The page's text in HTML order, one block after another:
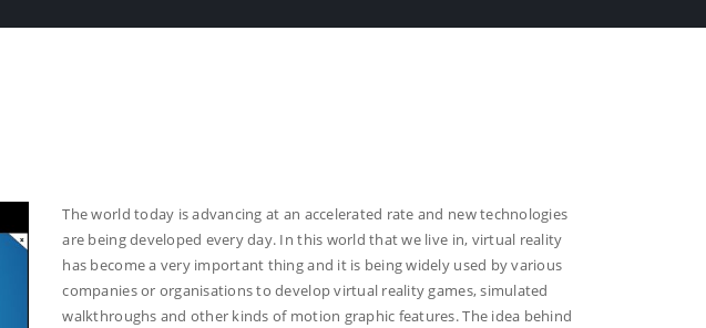
The world today is advancing at an accelerated rate and new technologies
are being developed every day. In this world that we live in, virtual reality
has become a very important thing and it is being widely used by various
companies or organisations to develop virtual reality games, simulated
walkthroughs and other kinds of motion graphic features. The idea behind